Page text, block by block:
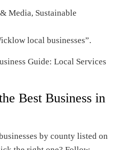
Media, Sustainable
local businesses”.
Guide: Local Services
Best Business in
by county listed on